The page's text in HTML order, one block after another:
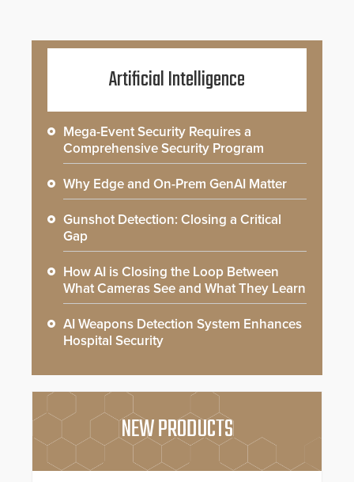
Artificial Intelligence
Mega-Event Security Requires a
Comprehensive Security Program
Why Edge and On-Prem GenAI Matter
Gunshot Detection: Closing a Critical
Gap
How AI is Closing the Loop Between
What Cameras See and What They Learn
AI Weapons Detection System Enhances
Hospital Security
NEW PRODUCTS